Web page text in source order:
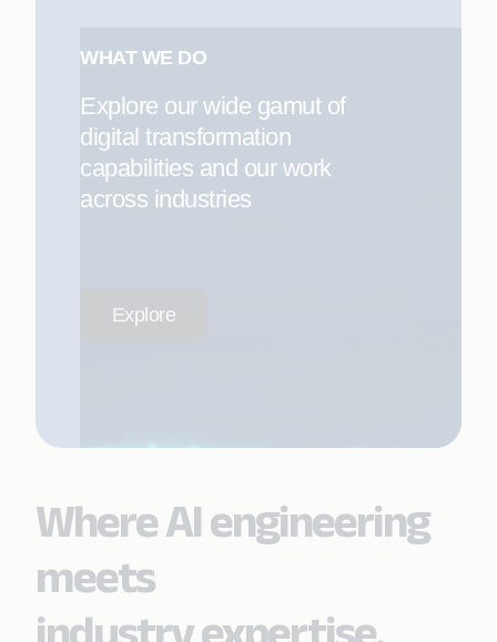
WHAT WE DO
Explore our wide gamut of
digital transformation
capabilities and our work
across industries
Explore
Where AI engineering
meets
industry expertise.